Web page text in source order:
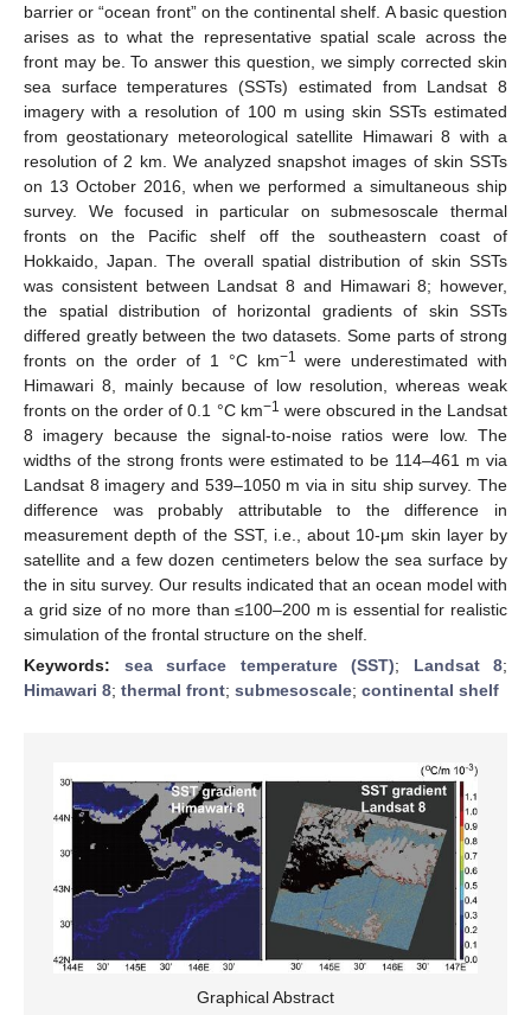
barrier or “ocean front” on the continental shelf. A basic question
arises as to what the representative spatial scale across the
front may be. To answer this question, we simply corrected skin
sea surface temperatures (SSTs) estimated from Landsat 8
imagery with a resolution of 100 m using skin SSTs estimated
from geostationary meteorological satellite Himawari 8 with a
resolution of 2 km. We analyzed snapshot images of skin SSTs
on 13 October 2016, when we performed a simultaneous ship
survey. We focused in particular on submesoscale thermal
fronts on the Pacific shelf off the southeastern coast of
Hokkaido, Japan. The overall spatial distribution of skin SSTs
was consistent between Landsat 8 and Himawari 8; however,
the spatial distribution of horizontal gradients of skin SSTs
differed greatly between the two datasets. Some parts of strong
fronts on the order of 1 °C km−1 were underestimated with
Himawari 8, mainly because of low resolution, whereas weak
fronts on the order of 0.1 °C km−1 were obscured in the Landsat
8 imagery because the signal-to-noise ratios were low. The
widths of the strong fronts were estimated to be 114–461 m via
Landsat 8 imagery and 539–1050 m via in situ ship survey. The
difference was probably attributable to the difference in
measurement depth of the SST, i.e., about 10-μm skin layer by
satellite and a few dozen centimeters below the sea surface by
the in situ survey. Our results indicated that an ocean model with
a grid size of no more than ≤100–200 m is essential for realistic
simulation of the frontal structure on the shelf.
Keywords: sea surface temperature (SST); Landsat 8;
Himawari 8; thermal front; submesoscale; continental shelf
Graphical Abstract